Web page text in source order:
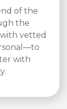
of the
the
vetted
with